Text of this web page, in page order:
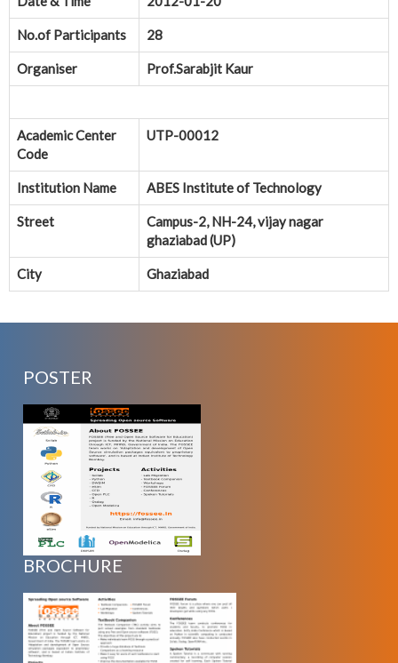
No.of Participants 28
Organiser Prof.Sarabjit Kaur
Academic Center
Code
UTP-00012
Institution Name ABES Institute of Technology
Street
Campus-2, NH-24, vijay nagar
ghaziabad (UP)
City Ghaziabad
POSTER
BROCHURE